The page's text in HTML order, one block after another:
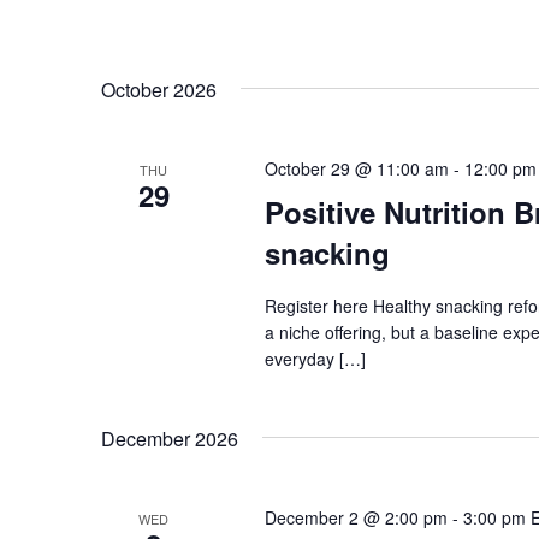
October 2026
THU
29
Positive Nutrition
snacking
October 29 @ 11:00 am - 12:00 pm
Register here Healthy snacking
a niche offering, but a baseline
everyday […]
December 2026
WED December 2 @ 2:00 pm - 3:00 pm